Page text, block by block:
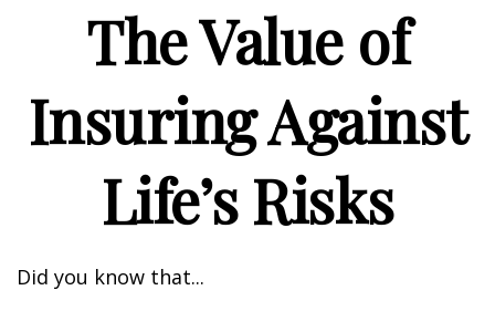
The Value of
Insuring Against
Life’s Risks
Did you know that...